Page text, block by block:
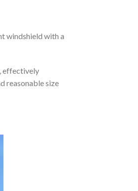
windshield with a
effectively
reasonable size